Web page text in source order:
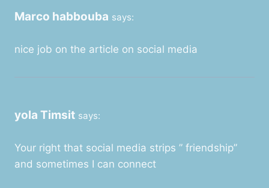
Marco habbouba says:
nice job on the article on social media
yola Timsit says:
Your right that social media strips ” friendship”
and sometimes I can connect